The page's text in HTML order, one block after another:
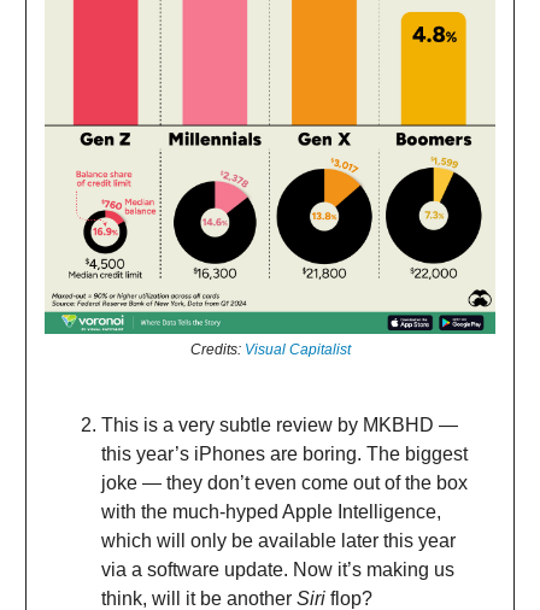
Credits: Visual Capitalist
This is a very subtle review by MKBHD —
this year’s iPhones are boring. The biggest
joke — they don’t even come out of the box
with the much-hyped Apple Intelligence,
which will only be available later this year
via a software update. Now it’s making us
think, will it be another Siri flop?